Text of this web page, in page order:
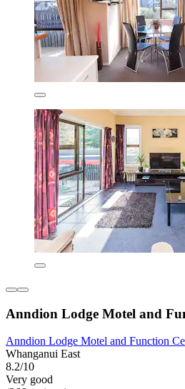
Anndion Lodge Motel and
Anndion Lodge Motel and Function
Whanganui East
8.2/10
Very good